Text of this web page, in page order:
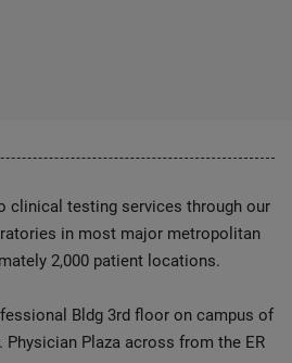
clinical testing services through our
in most major metropolitan
2,000 patient locations.
Bldg 3rd floor on campus of
Physician Plaza across from the ER